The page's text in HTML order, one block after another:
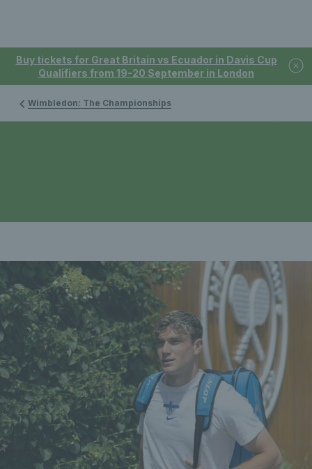
Buy tickets for Great Britain vs Ecuador in Davis Cup
Qualifiers from 19-20 September in London
Wimbledon: The Championships